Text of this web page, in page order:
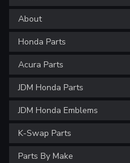
About
Honda Parts
Acura Parts
JDM Honda Parts
JDM Honda Emblems
K-Swap Parts
Parts By Make